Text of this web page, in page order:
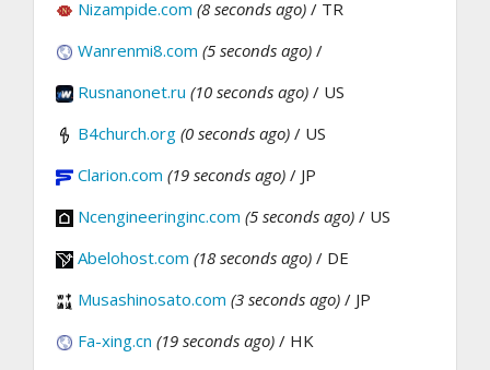
Nizampide.com (8 seconds ago) / TR
Wanrenmi8.com (5 seconds ago) /
Rusnanonet.ru (10 seconds ago) / US
B4church.org (0 seconds ago) / US
Clarion.com (19 seconds ago) / JP
Ncengineeringinc.com (5 seconds ago) / US
Abelohost.com (18 seconds ago) / DE
Musashinosato.com (3 seconds ago) / JP
Fa-xing.cn (19 seconds ago) / HK